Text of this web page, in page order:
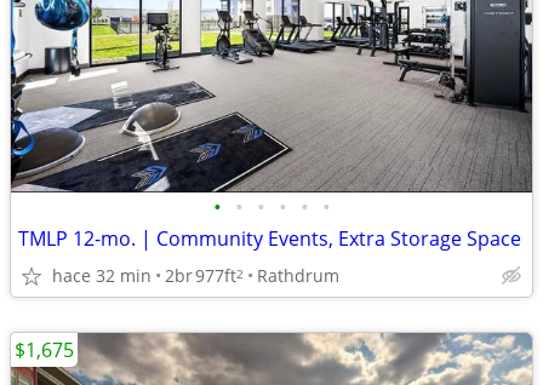
• • • • • •
TMLP 12-mo. | Community Events, Extra Storage Space
hace 32 min 2br977ft2 Rathdrum
$1,675